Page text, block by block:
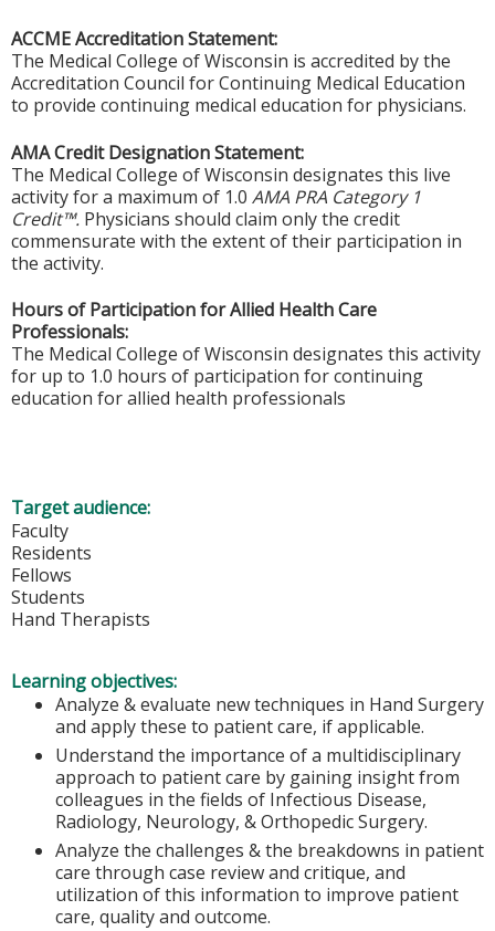
ACCME Accreditation Statement:
The Medical College of Wisconsin is accredited by the
Accreditation Council for Continuing Medical Education
to provide continuing medical education for physicians.
AMA Credit Designation Statement:
The Medical College of Wisconsin designates this live
activity for a maximum of 1.0 AMA PRA Category 1
Credit™. Physicians should claim only the credit
commensurate with the extent of their participation in
the activity.
Hours of Participation for Allied Health Care
Professionals:
The Medical College of Wisconsin designates this activity
for up to 1.0 hours of participation for continuing
education for allied health professionals
Target audience:
Faculty
Residents
Fellows
Students
Hand Therapists
Learning objectives:
Analyze & evaluate new techniques in Hand Surgery
and apply these to patient care, if applicable.
Understand the importance of a multidisciplinary
approach to patient care by gaining insight from
colleagues in the fields of Infectious Disease,
Radiology, Neurology, & Orthopedic Surgery.
Analyze the challenges & the breakdowns in patient
care through case review and critique, and
utilization of this information to improve patient
care, quality and outcome.